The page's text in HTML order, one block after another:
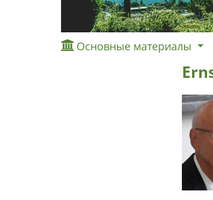
Основные материалы